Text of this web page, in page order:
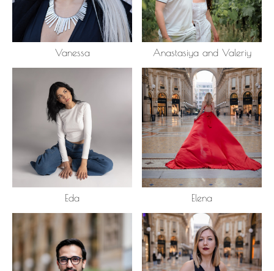
Vanessa Anastasiya and Valeriy
Eda Elena